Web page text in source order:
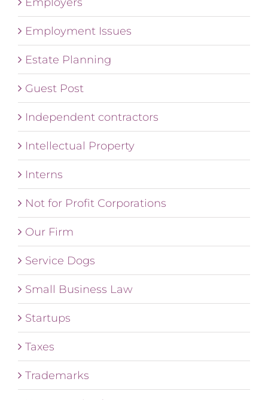
Employment Issues
Estate Planning
Guest Post
Independent contractors
Intellectual Property
Interns
Not for Profit Corporations
Our Firm
Service Dogs
Small Business Law
Startups
Taxes
Trademarks